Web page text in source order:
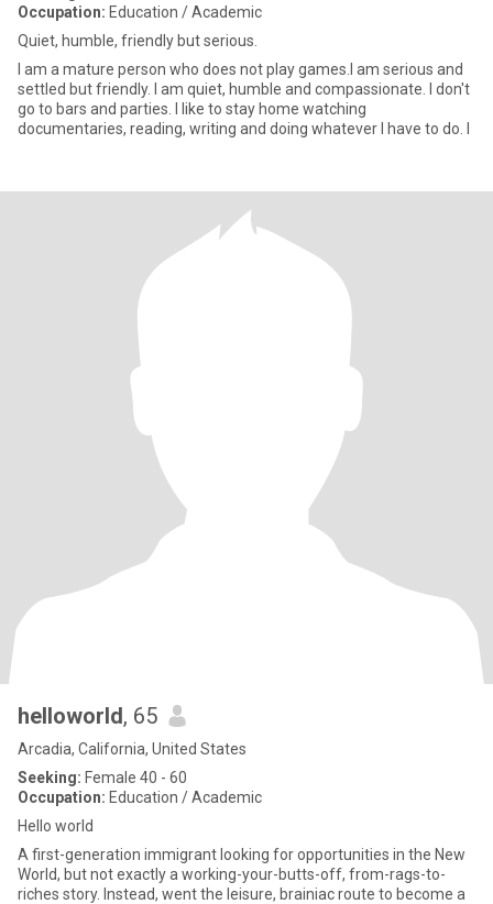
Occupation: Education / Academic
Quiet, humble, friendly but serious.
I am a mature person who does not play games.I am serious and
settled but friendly. I am quiet, humble and compassionate. I don't
go to bars and parties. I like to stay home watching
documentaries, reading, writing and doing whatever I have to do. I
helloworld, 65
Arcadia, California, United States
Seeking: Female 40 - 60
Occupation: Education / Academic
Hello world
A first-generation immigrant looking for opportunities in the New
World, but not exactly a working-your-butts-off, from-rags-to-
riches story. Instead, went the leisure, brainiac route to become a